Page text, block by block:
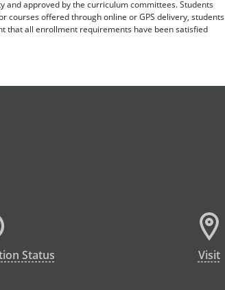
approved by the curriculum committees. Students
offered through online or GPS delivery, students
that all enrollment requirements have been satisfied
Status Visit